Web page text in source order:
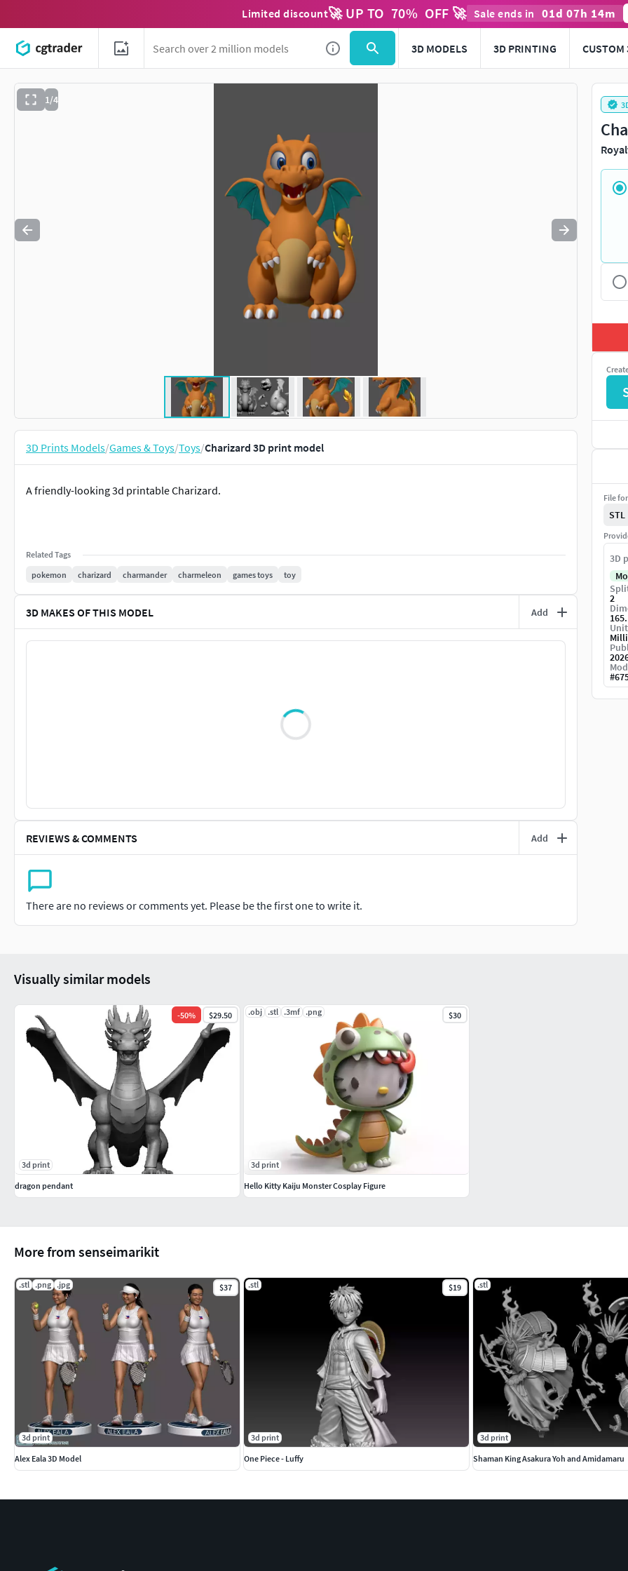
Limited discount🚀 UP TO 70% OFF 🚀 Sale ends in 01d 07h 14m
3D MODELS 3D PRINTING CUSTOM
1/4
Use to navigate. Press esc to quit
3D Prints Models/Games & Toys/Toys/Charizard 3D print model
A friendly-looking 3d printable Charizard.
Related Tags
pokemon
charizard charmander charmeleon games toys toy
3D MAKES OF THIS MODEL Add
REVIEWS & COMMENTS Add
There are no reviews or comments yet. Please be the first one to write it.
File
STL
3D
2
#
More from senseimarikit
.stl .png .jpg $37
3d print
Alex Eala 3D Model
.stl $19
3d print
One Piece - Luffy
.stl
3d print
Shaman King Asakura Yoh and Amidamaru
Visually similar models
-50% $29.50
3d print
dragon pendant
.obj .stl .3mf .png $30
3d print
Hello Kitty Kaiju Monster Cosplay Figure